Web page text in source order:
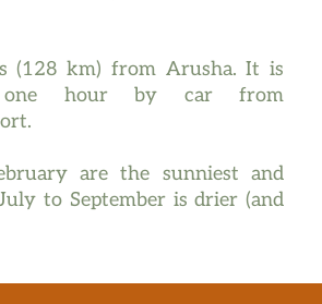
(128 km) from Arusha. It is
one hour by car from
are the sunniest and
to September is drier (and